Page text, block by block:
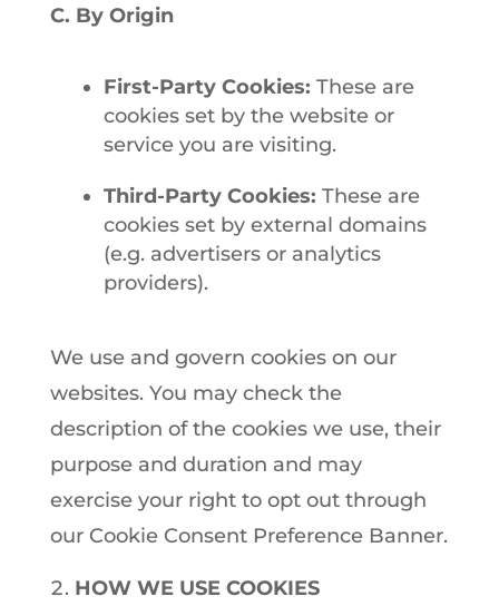
C. By Origin
First-Party Cookies: These are
cookies set by the website or
service you are visiting.
Third-Party Cookies: These are
cookies set by external domains
(e.g. advertisers or analytics
providers).
We use and govern cookies on our
websites. You may check the
description of the cookies we use, their
purpose and duration and may
exercise your right to opt out through
our Cookie Consent Preference Banner.
HOW WE USE COOKIES